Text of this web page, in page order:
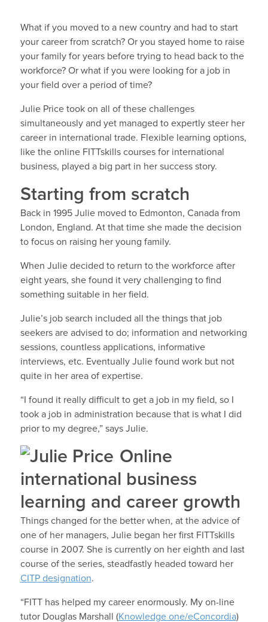
What if you moved to a new country and had to start
your career from scratch? Or you stayed home to raise
your family for years before trying to head back to the
workforce? Or what if you were looking for a job in
your field over a period of time?
Julie Price took on all of these challenges
simultaneously and yet managed to expertly steer her
career in international trade. Flexible learning options,
like the online FITTskills courses for international
business, played a big part in her success story.
Starting from scratch
Back in 1995 Julie moved to Edmonton, Canada from
London, England. At that time she made the decision
to focus on raising her young family.
When Julie decided to return to the workforce after
eight years, she found it very challenging to find
something suitable in her field.
Julie’s job search included all the things that job
seekers are advised to do; information and networking
sessions, countless applications, informative
interviews, etc. Eventually Julie found work but not
quite in her area of expertise.
“I found it really difficult to get a job in my field, so I
took a job in administration because that is what I did
prior to my degree,” says Julie.
Online
international business
learning and career growth
Things changed for the better when, at the advice of
one of her managers, Julie began her first FITTskills
course in 2007. She is currently on her eighth and last
course of the series, steadfastly headed toward her
CITP designation.
“FITT has helped my career enormously. My on-line
tutor Douglas Marshall (Knowledge one/eConcordia)